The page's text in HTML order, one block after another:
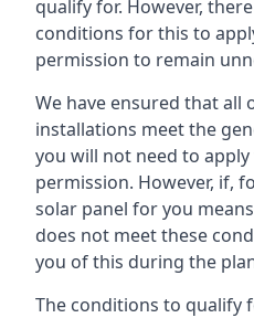
qualify for. However,
conditions for this to
permission to remain
We have ensured that all
installations meet the
you will not need to
permission. However, if,
solar panel for you
does not meet these
you of this during the
The conditions to qualify